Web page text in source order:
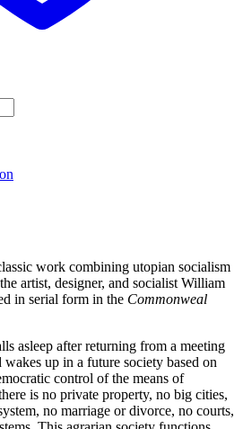
work combining utopian socialism
artist, designer, and socialist William
in serial form in the Commonweal
asleep after returning from a meeting
up in a future society based on
control of the means of
is no private property, no big cities,
no marriage or divorce, no courts,